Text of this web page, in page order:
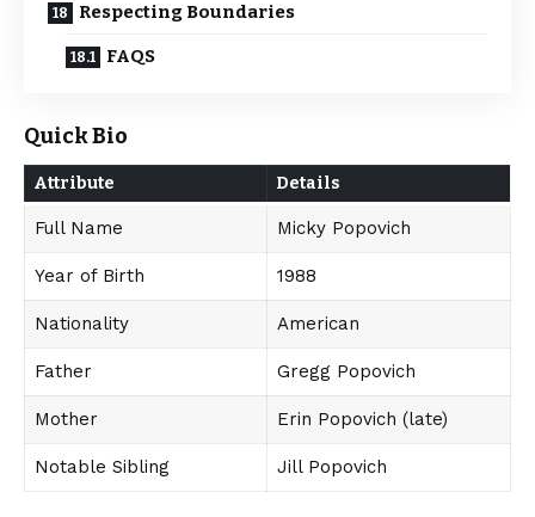
Respecting Boundaries
FAQS
Quick Bio
Attribute Details
Full Name Micky Popovich
Year of Birth 1988
Nationality American
Father Gregg Popovich
Mother Erin Popovich (late)
Notable Sibling Jill Popovich